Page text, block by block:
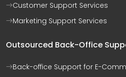
Customer Support Services
Marketing Support Services
Outsourced Back-Office
Back-office Support for E-